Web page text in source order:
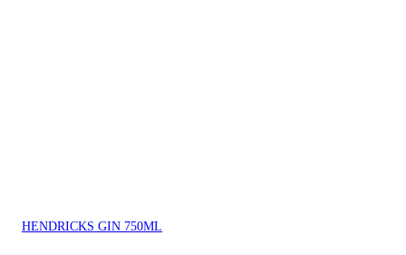
HENDRICKS GIN 750ML